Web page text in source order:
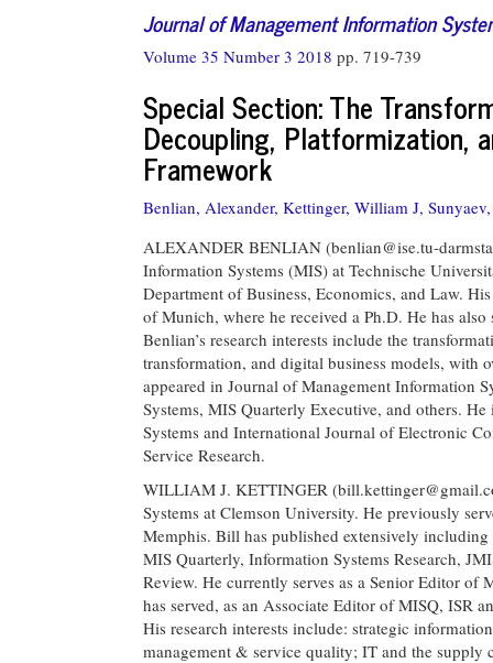
Journal of Management Information
Volume 35 Number 3 2018 pp. 719-739
Special Section: The
Decoupling, Platformization,
Framework
Benlian, Alexander, Kettinger, William J,
ALEXANDER BENLIAN (benlian@ise.tu-
Information Systems (MIS) at Technische
Department of Business, Economics, and Law.
of Munich, where he received a Ph.D. He has
Benlian’s research interests include the
transformation, and digital business models, with
appeared in Journal of Management Information
Systems, MIS Quarterly Executive, and others.
Systems and International Journal of Electronic
Service Research.
WILLIAM J. KETTINGER (
Systems at Clemson University. He previously
Memphis. Bill has published extensively
MIS Quarterly, Information Systems Research,
Review. He currently serves as a Senior Editor of
has served, as an Associate Editor of MISQ, ISR
His research interests include: strategic
management & service quality; IT and the supply